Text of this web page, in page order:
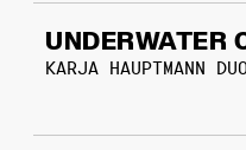
UNDERWATER
KARJA HAUPTMANN DUO